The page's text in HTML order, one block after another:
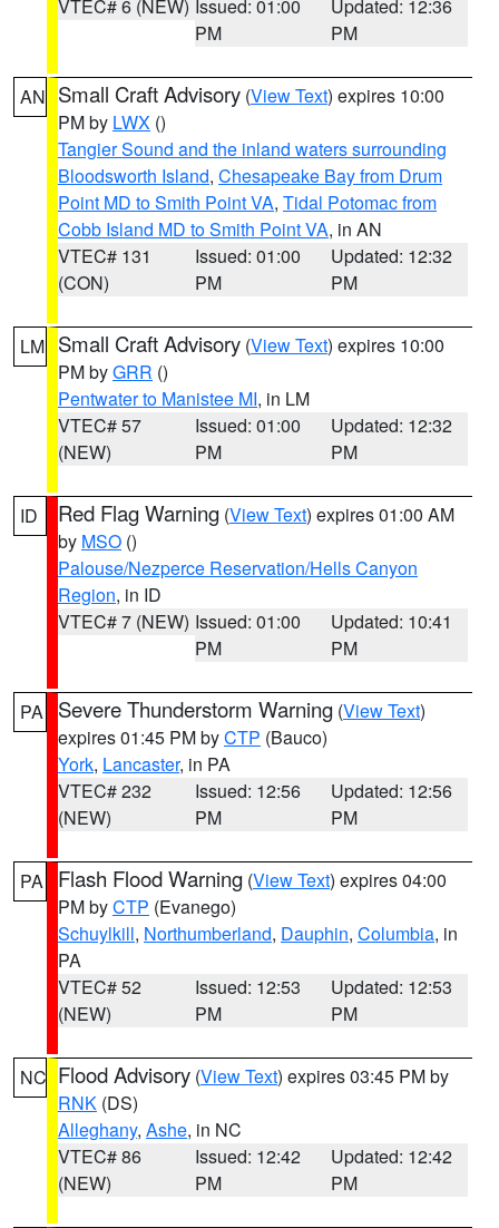
VTEC# 6 (NEW) Issued: 01:00
PM
Updated: 12:36
PM
AN Small Craft Advisory (View Text) expires 10:00
PM by LWX ()
Tangier Sound and the inland waters surrounding
Bloodsworth Island, Chesapeake Bay from Drum
Point MD to Smith Point VA, Tidal Potomac from
Cobb Island MD to Smith Point VA, in AN
VTEC# 131
(CON)
Issued: 01:00
PM
Updated: 12:32
PM
LM Small Craft Advisory (View Text) expires 10:00
PM byGRR ()
Pentwater to Manistee MI, in LM
VTEC# 57
(NEW)
Issued: 01:00
PM
Updated: 12:32
PM
ID Red Flag Warning (View Text) expires 01:00 AM
by MSO ()
Palouse/Nezperce Reservation/Hells Canyon
Region, in ID
VTEC# 7 (NEW) Issued: 01:00
PM
Updated: 10:41
PM
PA Severe Thunderstorm Warning (View Text)
expires 01:45 PM byCTP (Bauco)
York, Lancaster, in PA
VTEC# 232
(NEW)
Issued: 12:56
PM
Updated: 12:56
PM
PA Flash Flood Warning (View Text) expires 04:00
PM byCTP (Evanego)
Schuylkill, Northumberland, Dauphin, Columbia, in
PA
VTEC# 52
(NEW)
Issued: 12:53
PM
Updated: 12:53
PM
NC Flood Advisory (View Text) expires 03:45 PM by
RNK (DS)
Alleghany, Ashe, in NC
VTEC# 86
(NEW)
Issued: 12:42
PM
Updated: 12:42
PM